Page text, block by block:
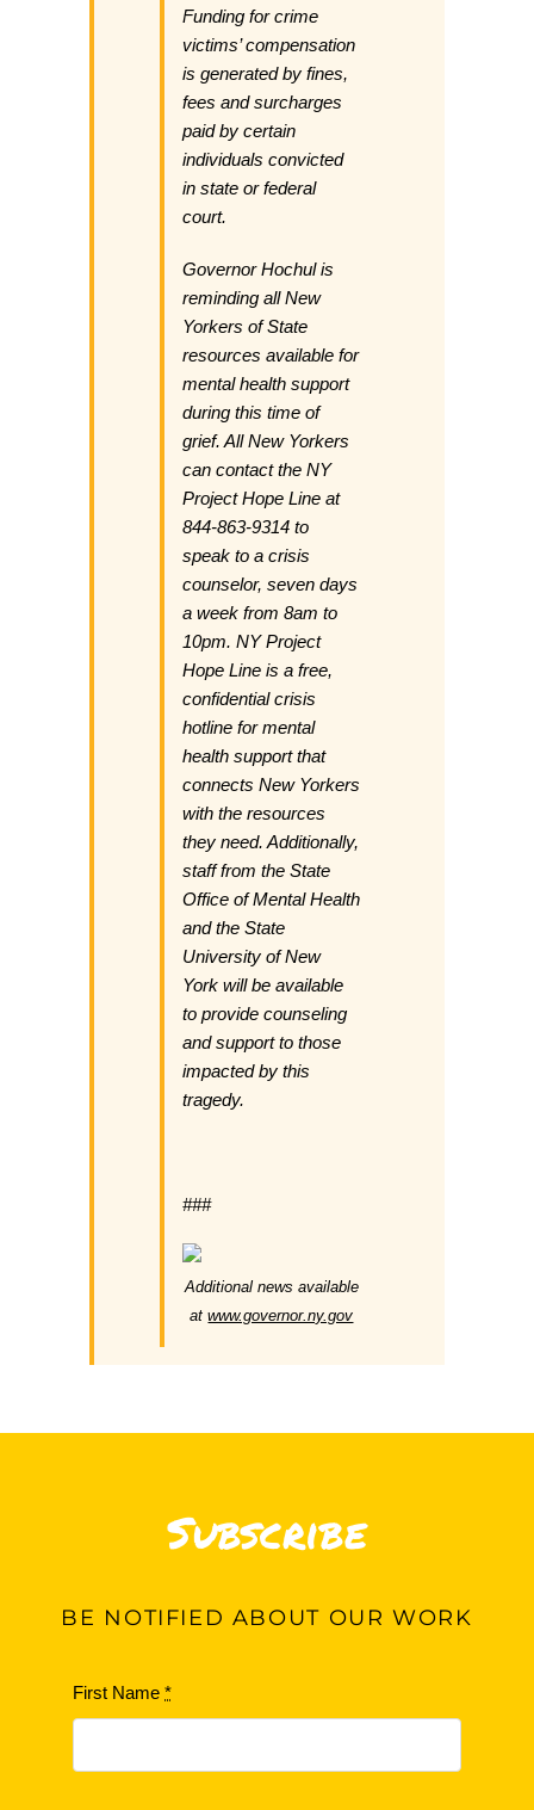
Funding for crime
victims’ compensation
is generated by fines,
fees and surcharges
paid by certain
individuals convicted
in state or federal
court.
Governor Hochul is
reminding all New
Yorkers of State
resources available for
mental health support
during this time of
grief. All New Yorkers
can contact the NY
Project Hope Line at
844-863-9314 to
speak to a crisis
counselor, seven days
a week from 8am to
10pm. NY Project
Hope Line is a free,
confidential crisis
hotline for mental
health support that
connects New Yorkers
with the resources
they need. Additionally,
staff from the State
Office of Mental Health
and the State
University of New
York will be available
to provide counseling
and support to those
impacted by this
tragedy.
###
Additional news available
atwww.governor.ny.gov
Subscribe
BE NOTIFIED ABOUT OUR WORK
First Name*